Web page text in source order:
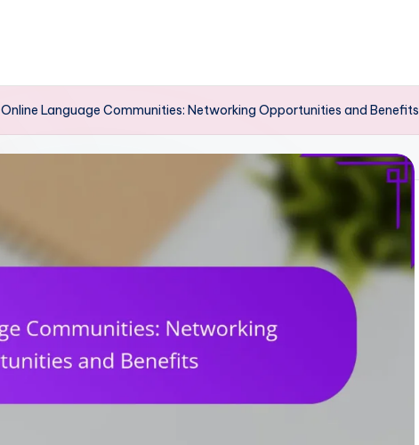
Online Language Communities: Networking Opportunities and Benefits